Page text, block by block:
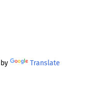
Translate